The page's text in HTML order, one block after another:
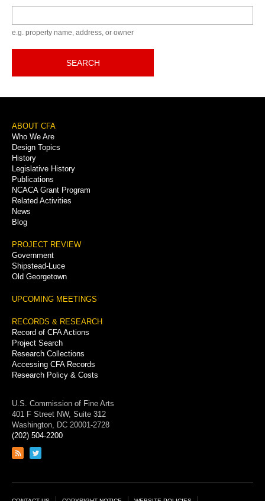
e.g. property name, address, or owner
SEARCH
Footer
Menu
ABOUT CFA
Who We Are
Design Topics
History
Legislative History
Publications
NCACA Grant Program
Related Activities
News
Blog
PROJECT REVIEW
Government
Shipstead-Luce
Old Georgetown
UPCOMING MEETINGS
RECORDS & RESEARCH
Record of CFA Actions
Project Search
Research Collections
Accessing CFA Records
Research Policy & Costs
U.S. Commission of Fine Arts
401 F Street NW, Suite 312
Washington, DC 20001-2728
(202) 504-2200
Link
feed
Link
page